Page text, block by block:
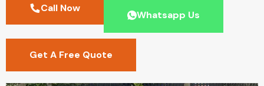
Call Now
Whatsapp Us
Get A Free Quote